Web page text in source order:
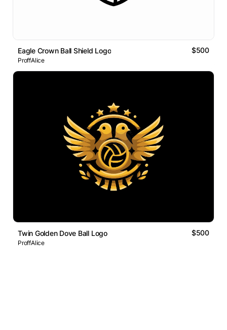
Eagle Crown Ball Shield Logo $500
ProffAlice
Twin Golden Dove Ball Logo $500
ProffAlice